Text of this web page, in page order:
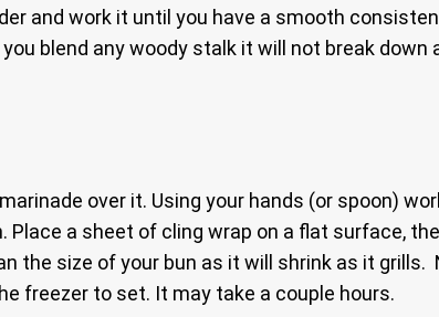
and work it until you have a smooth
blend any woody stalk it will not break down
over it. Using your hands (or spoon)
Place a sheet of cling wrap on a flat surface,
size of your bun as it will shrink as it grills.
freezer to set. It may take a couple hours.